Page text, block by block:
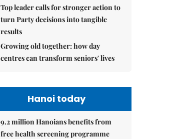
Top leader calls for stronger action to
turn Party decisions into tangible
results
Growing old together: how day
centres can transform seniors' lives
Hanoi today
9.2 million Hanoians benefits from
free health screening programme